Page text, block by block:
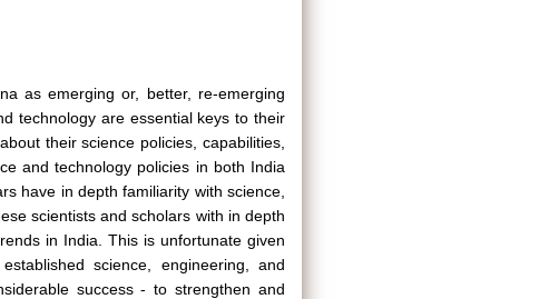
as emerging or, better, re-emerging
technology are essential keys to their
their science policies, capabilities,
and technology policies in both India
have in depth familiarity with science,
scientists and scholars with in depth
in India. This is unfortunate given
science, engineering, and
success - to strengthen and